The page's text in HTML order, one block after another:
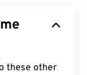
these other